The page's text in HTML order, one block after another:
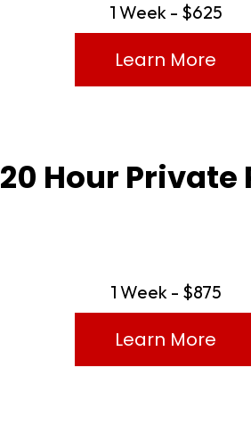
1 Week - $625
Learn More
20 Hour
1 Week - $875
Learn More